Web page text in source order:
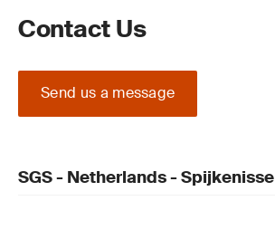
Contact Us
Send us a message
SGS - Netherlands - Spijkenisse